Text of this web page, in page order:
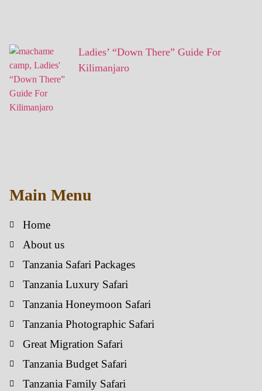
Ladies’ “Down There” Guide For
Kilimanjaro
Main Menu
Home
About us
Tanzania Safari Packages
Tanzania Luxury Safari
Tanzania Honeymoon Safari
Tanzania Photographic Safari
Great Migration Safari
Tanzania Budget Safari
Tanzania Family Safari